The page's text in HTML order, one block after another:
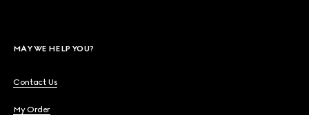
MAY WE HELP YOU?
Contact Us
My Order